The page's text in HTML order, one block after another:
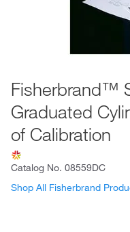
Fisherbrand™
Graduated
of Calibration
Catalog No. 08559DC
Shop All Fisherbrand